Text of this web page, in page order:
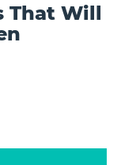
That Will